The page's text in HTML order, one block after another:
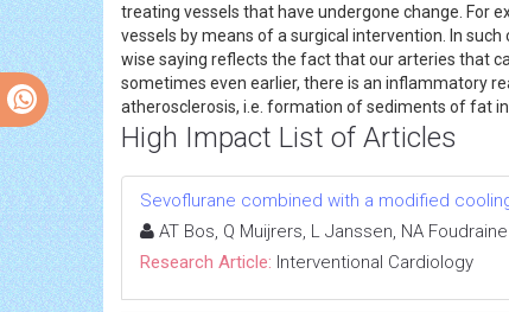
treating vessels that have undergone change. For
vessels by means of a surgical intervention. In
wise saying reflects the fact that our arteries that
sometimes even earlier, there is an inflammatory
atherosclerosis, i.e. formation of sediments of fat
High Impact List of Articles
Sevoflurane combined with a modified
AT Bos, Q Muijrers, L Janssen, NA Foudraine
Research Article: Interventional Cardiology